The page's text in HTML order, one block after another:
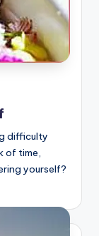
difficulty
of time,
yourself?